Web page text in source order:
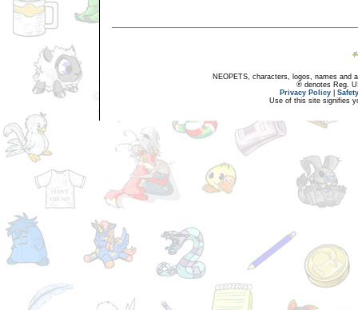
NEOPETS, characters, logos, names and
® denotes Reg.
Privacy Policy
Use of this site signifies